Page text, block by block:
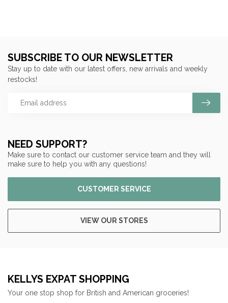
NEED SUPPORT?
Make sure to contact our customer service team and they will
make sure to help you with any questions!
CUSTOMER SERVICE
VIEW OUR STORES
SUBSCRIBE TO OUR NEWSLETTER
Stay up to date with our latest offers, new arrivals and weekly
restocks!
KELLYS EXPAT SHOPPING
Your one stop shop for British and American groceries!